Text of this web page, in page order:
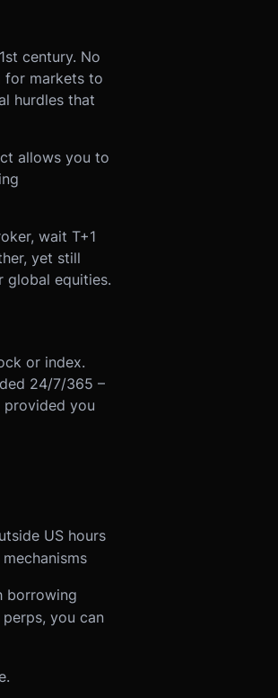
century. No
for markets to
hurdles that
allows you to
wait T+1
yet still
global equities.
or index.
24/7/365 –
provided you
US hours
borrowing
you can